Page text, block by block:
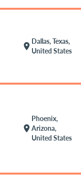
location_on
Dallas, Texas,
United States
location_on
Phoenix,
Arizona,
United States